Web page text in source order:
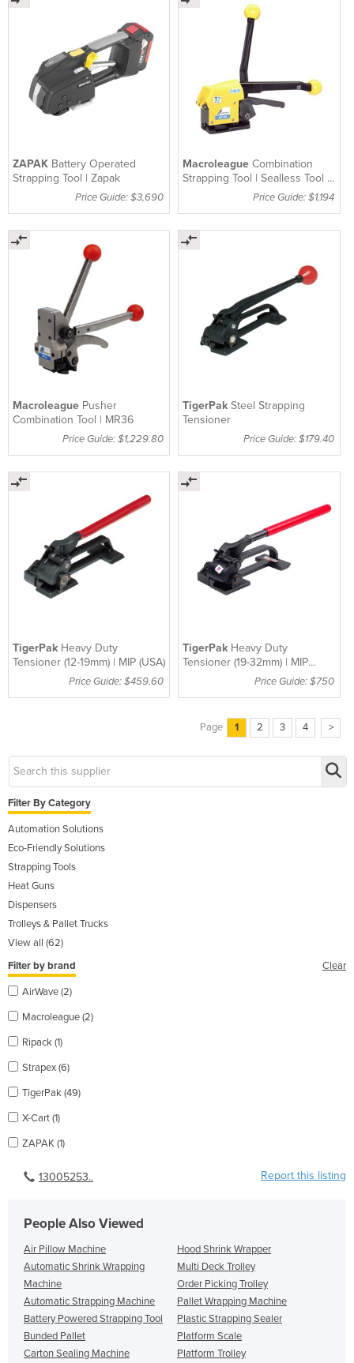
ZAPAK Battery Operated
Strapping Tool | Zapak
Price Guide: $3,690
MacroleagueCombination
Strapping Tool | Sealless Tool |
Price Guide: $1,194
Macroleague Pusher
Combination Tool | MR36
Price Guide: $1,229.80
TigerPakSteel Strapping
Tensioner
Price Guide: $179.40
TigerPak Heavy Duty
Tensioner (12-19mm) | MIP (USA)
Price Guide: $459.60
TigerPak Heavy Duty
Tensioner (19-32mm) | MIP
Price Guide: $750
Page 1 2 3 4 >
Filter By Category
Automation Solutions
Eco-Friendly Solutions
Strapping Tools
Heat Guns
Dispensers
Trolleys & Pallet Trucks
View all (62)
Filter by brand
Clear
AirWave (2)
Macroleague (2)
Ripack (1)
Strapex (6)
TigerPak (49)
X-Cart (1)
ZAPAK (1)
13005253.. Report this listing
People Also Viewed
Air Pillow Machine
Automatic Shrink Wrapping
Machine
Automatic Strapping Machine
Battery Powered Strapping Tool
Bunded Pallet
Carton Sealing Machine
Hood Shrink Wrapper
Multi Deck Trolley
Order Picking Trolley
Pallet Wrapping Machine
Plastic Strapping Sealer
Platform Scale
Platform Trolley